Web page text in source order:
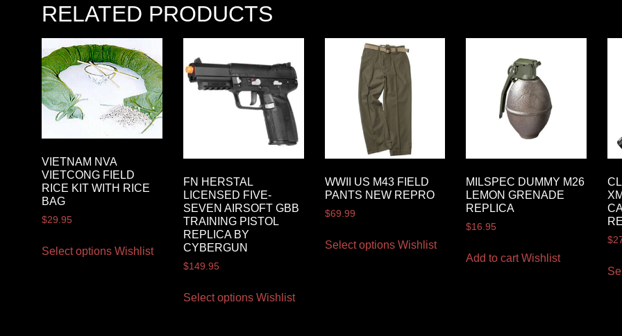
RELATED PRODUCTS
VIETNAM NVA
VIETCONG FIELD
RICE KIT WITH RICE
BAG
$29.95
Select options Wishlist
FN HERSTAL
LICENSED FIVE-
SEVEN AIRSOFT GBB
TRAINING PISTOL
REPLICA BY
CYBERGUN
$149.95
Select options Wishlist
WWII US M43 FIELD
PANTS NEW REPRO
$69.99
Select options Wishlist
MILSPEC DUMMY M26
LEMON GRENADE
REPLICA
$16.95
Add to cart Wishlist
$